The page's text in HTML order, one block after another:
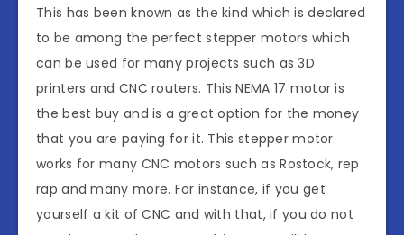
This has been known as the kind which is declared
to be among the perfect stepper motors which
can be used for many projects such as 3D
printers and CNC routers. This NEMA 17 motor is
the best buy and is a great option for the money
that you are paying for it. This stepper motor
works for many CNC motors such as Rostock, rep
rap and many more. For instance, if you get
yourself a kit of CNC and with that, if you do not